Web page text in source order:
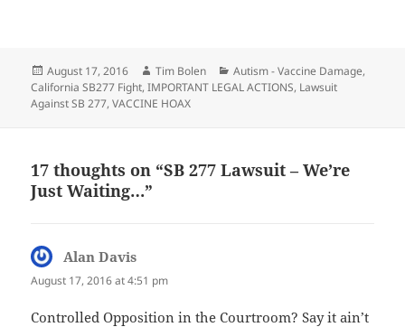
Posted
on
August 17, 2016 Author
Tim Bolen Categories
Autism - Vaccine Damage,
California SB277 Fight,IMPORTANT LEGAL ACTIONS, Lawsuit
Against SB 277,VACCINE HOAX
17 thoughts on “SB 277 Lawsuit – We’re
Just Waiting…”
Alan Davis
August 17, 2016 at 4:51 pm
Controlled Opposition in the Courtroom? Say it ain’t